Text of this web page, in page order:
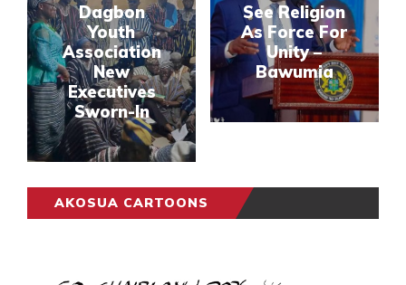
Dagbon
Youth
Association
New
Executives
Sworn-In
See Religion
As Force For
Unity –
Bawumia
AKOSUA CARTOONS